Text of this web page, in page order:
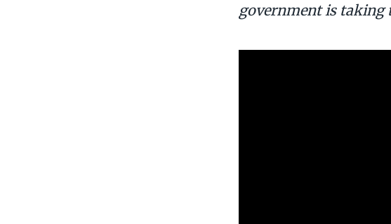
government is taking